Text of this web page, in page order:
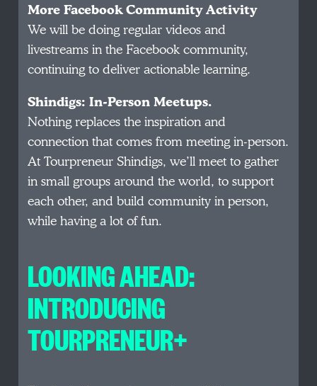
More Facebook Community Activity
We will be doing regular videos and
livestreams in the Facebook community,
continuing to deliver actionable learning.
Shindigs: In-Person Meetups.
Nothing replaces the inspiration and
connection that comes from meeting in-person.
At Tourpreneur Shindigs, we’ll meet to gather
in small groups around the world, to support
each other, and build community in person,
while having a lot of fun.
LOOKING AHEAD:
INTRODUCING
TOURPRENEUR+